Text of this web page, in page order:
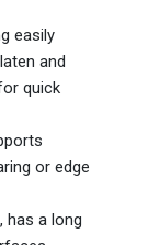
easily
and
quick
or edge
has a long